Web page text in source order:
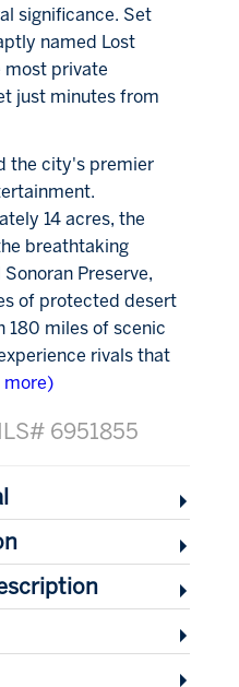
significance. Set
named Lost
most private
just minutes from
the city's premier
14 acres, the
breathtaking
Preserve,
of protected desert
180 miles of scenic
rivals that
more)
6951855